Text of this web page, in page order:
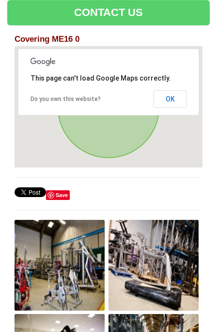
CONTACT US
Covering ME16 0
This page can't load Google Maps correctly.
Do you own this website? OK
Save